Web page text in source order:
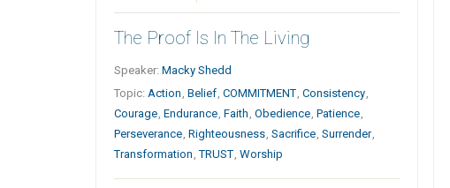
The Proof Is In The Living
Speaker:Macky Shedd
Topic: Action ,Belief ,COMMITMENT ,Consistency
Courage ,Endurance ,Faith ,Obedience ,Patience
Perseverance ,Righteousness ,Sacrifice ,Surrender
Transformation ,TRUST ,Worship